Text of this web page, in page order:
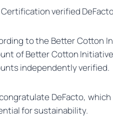
Certification verified
to the Better Cotton
of Better Cotton
independently verified.
DeFacto,
for sustainability.